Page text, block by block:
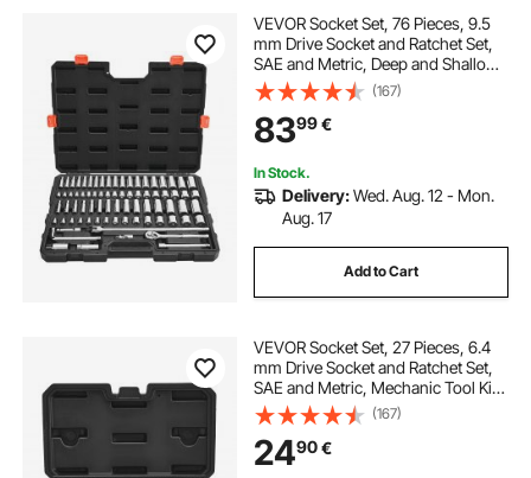
VEVOR Socket Set, 76 Pieces, 9.5
mm Drive Socket and Ratchet Set,
SAE and Metric, Deep and Shallow,
Mechanic Tool Kit with Accessories
and Storage Case, CR-V Alloy
Steel, for Automotive Repair
(167)
8399€
In Stock.
Delivery:Wed. Aug. 12 - Mon.
Aug. 17
Add to Cart
VEVOR Socket Set, 27 Pieces, 6.4
mm Drive Socket and Ratchet Set,
SAE and Metric, Mechanic Tool Kit
with Ratchet Wrench, Extension Bar
and Storage Case, CR-V Alloy
Steel, for Automotive Repair
(167)
2490€